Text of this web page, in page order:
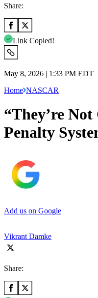
Share:
Link Copied!
May 8, 2026 | 1:33 PM EDT
Home NASCAR
“They’re
Penalty
Add us on Google
Vikrant Damke
Share: